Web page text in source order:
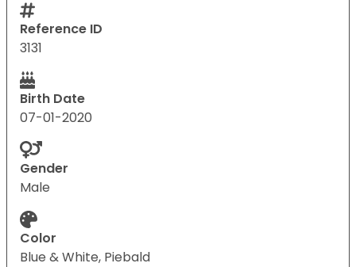
Reference ID
3131
Birth Date
07-01-2020
Gender
Male
Color
Blue & White, Piebald